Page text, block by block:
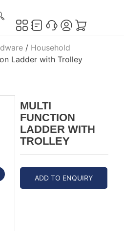
/ Household
Ladder with Trolley
MULTI
FUNCTION
LADDER WITH
TROLLEY
ADD TO ENQUIRY